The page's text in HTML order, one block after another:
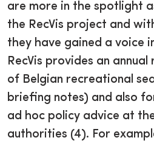
are more in the spotlight
the RecVis project and
they have gained a voice
RecVis provides an
of Belgian recreational
briefing notes) and also
ad hoc policy advice at
authorities (4). For